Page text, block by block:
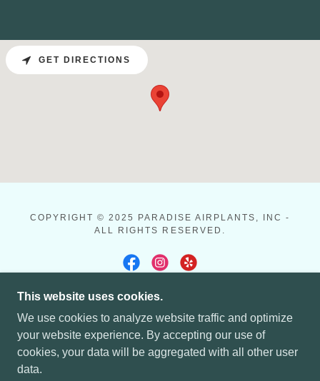
GET DIRECTIONS
COPYRIGHT © 2025 PARADISE AIRPLANTS, INC -
ALL RIGHTS RESERVED.
POWERED BY
HOME
This website uses cookies.
We use cookies to analyze website traffic and optimize
your website experience. By accepting our use of
cookies, your data will be aggregated with all other user
data.